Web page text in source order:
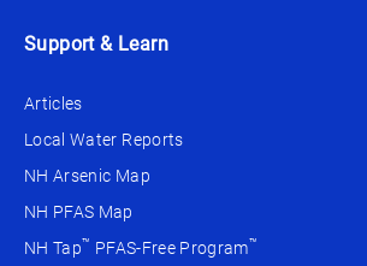
Support & Learn
Articles
Local Water Reports
NH Arsenic Map
NH PFAS Map
NH Tap™ PFAS-Free Program™